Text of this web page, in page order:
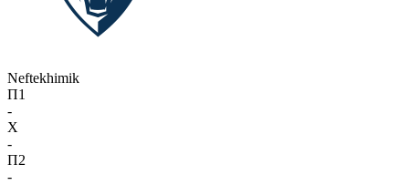
Neftekhimik
П1
-
X
-
П2
-